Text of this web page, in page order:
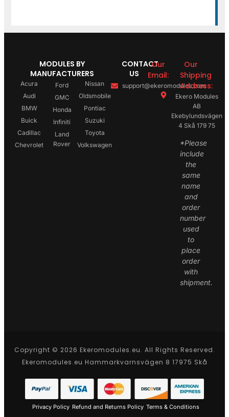
MODULES BY
MANUFACTURERS
Acura
Audi
BMW
Buick
Cadillac
Chevrolet
Ford
GMC
Honda
Infiniti
Land
Rover
Nissan
Oldsmobile
Pontiac
Suzuki
Toyota
Volkswagen
CONTACT
US
Our
Email:
support@ekeromodules.com
Our
Shipping
Address:
Ekero Modules
AB
Ekebylundsvägen
4 Skå 179 75
*Please
include
the
same
name
and
order
number
used
to
place
order
with
shipment.
Copyright © 2026 Ekeromodules.eu. All Rights Reserved.
Ekeromodules.eu Hammarkvarnsvägen 8 17975 Skå
Privacy Policy Refund and Returns Policy Terms & Conditions